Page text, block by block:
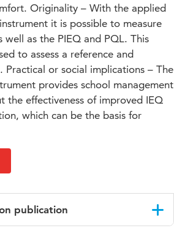
Originality – With the applied
it is possible to measure
well as the PIEQ and PQL. This
to assess a reference and
Practical or social implications – The
provides school management
the effectiveness of improved IEQ
which can be the basis for
publication